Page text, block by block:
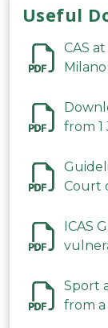
Useful
CAS
from 1
Court
ICAS
2023
Sport
from a